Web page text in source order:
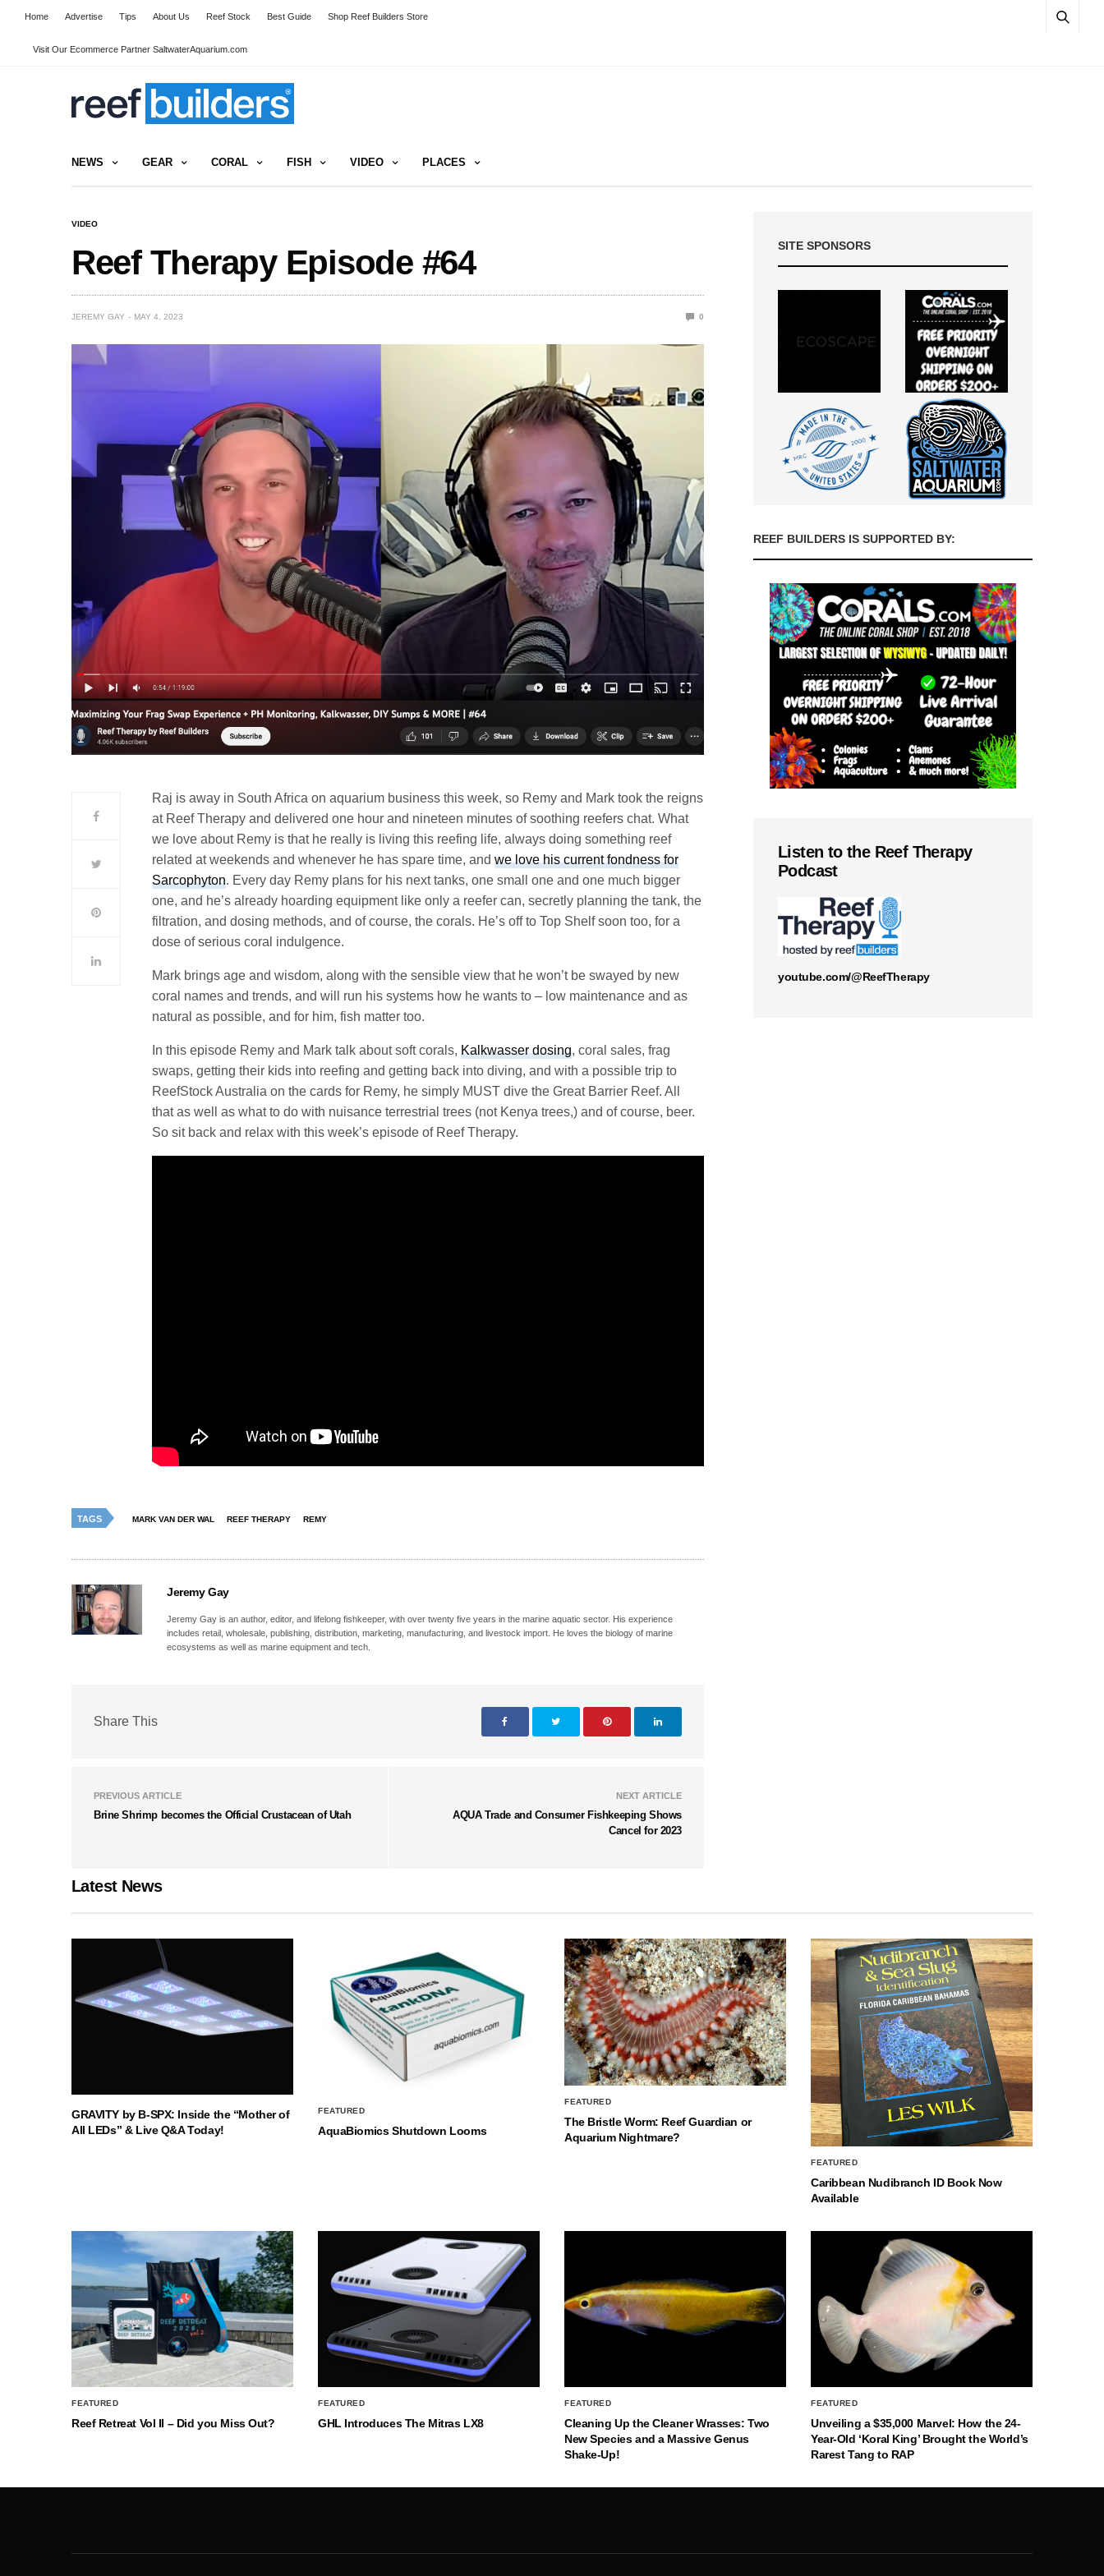
Home Advertise Tips About Us Reef Stock Best Guide Shop Reef Builders Store
Visit Our Ecommerce Partner SaltwaterAquarium.com
NEWS GEAR CORAL FISH VIDEO PLACES
VIDEO
Reef Therapy Episode #64
JEREMY GAY MAY 4, 2023 0
Raj is away in South Africa on aquarium business this week, so Remy and Mark took the reigns
at Reef Therapy and delivered one hour and nineteen minutes of soothing reefers chat. What
we love about Remy is that he really is living this reefing life, always doing something reef
related at weekends and whenever he has spare time, andwe love his current fondness for
Sarcophyton. Every day Remy plans for his next tanks, one small one and one much bigger
one, and he’s already hoarding equipment like only a reefer can, secretly planning the tank, the
filtration, and dosing methods, and of course, the corals. He’s off to Top Shelf soon too, for a
dose of serious coral indulgence.
Mark brings age and wisdom, along with the sensible view that he won’t be swayed by new
coral names and trends, and will run his systems how he wants to – low maintenance and as
natural as possible, and for him, fish matter too.
In this episode Remy and Mark talk about soft corals,Kalkwasser dosing, coral sales, frag
swaps, getting their kids into reefing and getting back into diving, and with a possible trip to
ReefStock Australia on the cards for Remy, he simply MUST dive the Great Barrier Reef. All
that as well as what to do with nuisance terrestrial trees (not Kenya trees,) and of course, beer.
So sit back and relax with this week’s episode of Reef Therapy.
TAGS MARK VAN DER WAL REEF THERAPY REMY
Jeremy Gay
Jeremy Gay is an author, editor, and lifelong fishkeeper, with over twenty five years in the marine aquatic sector. His experience
includes retail, wholesale, publishing, distribution, marketing, manufacturing, and livestock import. He loves the biology of marine
ecosystems as well as marine equipment and tech.
Share This
PREVIOUS ARTICLE
Brine Shrimp becomes the Official Crustacean of Utah
NEXT ARTICLE
AQUA Trade and Consumer Fishkeeping Shows
Cancel for 2023
SITE SPONSORS
REEF BUILDERS IS SUPPORTED BY:
Listen to the Reef Therapy
Podcast
youtube.com/@ReefTherapy
Latest News
GRAVITY by B-SPX: Inside the “Mother of
All LEDs” & Live Q&A Today!
FEATURED
AquaBiomics Shutdown Looms
FEATURED
The Bristle Worm: Reef Guardian or
Aquarium Nightmare?
FEATURED
Caribbean Nudibranch ID Book Now
Available
FEATURED
Reef Retreat Vol II – Did you Miss Out?
FEATURED
GHL Introduces The Mitras LX8
FEATURED
Cleaning Up the Cleaner Wrasses: Two
New Species and a Massive Genus
Shake-Up!
FEATURED
Unveiling a $35,000 Marvel: How the 24-
Year-Old ‘Koral King’ Brought the World’s
Rarest Tang to RAP